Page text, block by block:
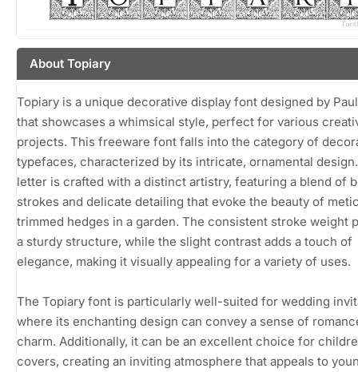
About Topiary
Topiary is a unique decorative display font designed by
that showcases a whimsical style, perfect for various
projects. This freeware font falls into the category of
typefaces, characterized by its intricate, ornamental
letter is crafted with a distinct artistry, featuring a blend of
strokes and delicate detailing that evoke the beauty of
trimmed hedges in a garden. The consistent stroke weight
a sturdy structure, while the slight contrast adds a touch of
elegance, making it visually appealing for a variety of uses.
The Topiary font is particularly well-suited for wedding
where its enchanting design can convey a sense of
charm. Additionally, it can be an excellent choice for
covers, creating an inviting atmosphere that appeals to